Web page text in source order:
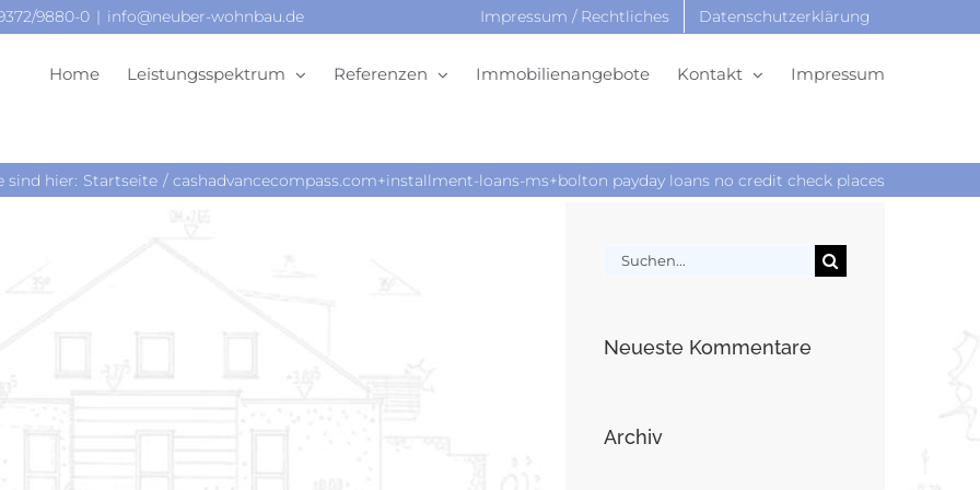
9880-0 | info@neuber-wohnbau.de Impressum / Rechtliches Datenschutzerklärung
Home Leistungsspektrum Referenzen Immobilienangebote Kontakt Impressum
sind hier: Startseite cashadvancecompass.com+installment-loans-ms+bolton payday loans no credit check places
Suche
Neueste Kommentare
Archiv